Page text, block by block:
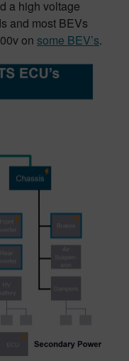
a high voltage
and most BEVs
on some BEV’s.